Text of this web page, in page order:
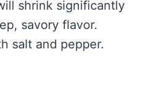
shrink significantly
savory flavor.
salt and pepper.